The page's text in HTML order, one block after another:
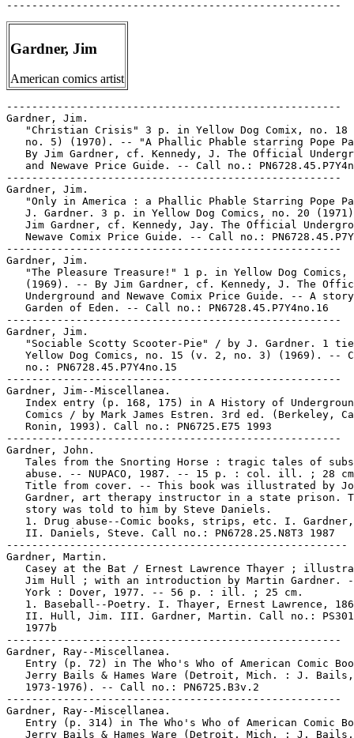
Gardner, Jim
American comics artist
-----------------------------------------------------
Gardner, Jim.
   "Christian Crisis" 3 p. in Yellow Dog Comix, no. 18 (v. 2,
   no. 5) (1970). -- "A Phallic Phable starring Pope Paul." --
   By Jim Gardner, cf. Kennedy, J. The Official Underground
   and Newave Price Guide. -- Call no.: PN6728.45.P7Y4no.18
-----------------------------------------------------
Gardner, Jim.
   "Only in America : a Phallic Phable Starring Pope Paul" /
   J. Gardner. 3 p. in Yellow Dog Comics, no. 20 (1971). -- By
   Jim Gardner, cf. Kennedy, Jay. The Official Underground and
   Newave Comix Price Guide. -- Call no.: PN6728.45.P7Y4no.20
-----------------------------------------------------
Gardner, Jim.
   "The Pleasure Treasure!" 1 p. in Yellow Dog Comics, no. 16
   (1969). -- By Jim Gardner, cf. Kennedy, J. The Official
   Underground and Newave Comix Price Guide. -- A story of the
   Garden of Eden. -- Call no.: PN6728.45.P7Y4no.16
-----------------------------------------------------
Gardner, Jim.
   "Sociable Scotty Scooter-Pie" / by J. Gardner. 1 tier in
   Yellow Dog Comics, no. 15 (v. 2, no. 3) (1969). -- Call
   no.: PN6728.45.P7Y4no.15
-----------------------------------------------------
Gardner, Jim--Miscellanea.
   Index entry (p. 168, 175) in A History of Underground
   Comics / by Mark James Estren. 3rd ed. (Berkeley, Calif. :
   Ronin, 1993). Call no.: PN6725.E75 1993
-----------------------------------------------------
Gardner, John.
   Tales from the Snorting Horse : tragic tales of substance
   abuse. -- NUPACO, 1987. -- 15 p. : col. ill. ; 28 cm. --
   Title from cover. -- This book was illustrated by John
   Gardner, art therapy instructor in a state prison. The
   story was told to him by Steve Daniels.
   1. Drug abuse--Comic books, strips, etc. I. Gardner, John.
   II. Daniels, Steve. Call no.: PN6728.25.N8T3 1987
------------------------------------------------------
Gardner, Martin.
   Casey at the Bat / Ernest Lawrence Thayer ; illustrated by
   Jim Hull ; with an introduction by Martin Gardner. -- New
   York : Dover, 1977. -- 56 p. : ill. ; 25 cm.
   1. Baseball--Poetry. I. Thayer, Ernest Lawrence, 1863-1940.
   II. Hull, Jim. III. Gardner, Martin. Call no.: PS3014.T3C3
   1977b
-----------------------------------------------------
Gardner, Ray--Miscellanea.
   Entry (p. 72) in The Who's Who of American Comic Books, by
   Jerry Bails & Hames Ware (Detroit, Mich. : J. Bails,
   1973-1976). -- Call no.: PN6725.B3v.2
-----------------------------------------------------
Gardner, Ray--Miscellanea.
   Entry (p. 314) in The Who's Who of American Comic Books, by
   Jerry Bails & Hames Ware (Detroit, Mich. : J. Bails,
   1973-1976). -- A name used by Gardner Fox and Ray Krank. --
   Call no.: PN6725.B3v.4
-----------------------------------------------------
Gardner, Ray--Miscellanea.
   Index entry (p. 199) in A History of Komiks of the
   Philippines and Other Countries, by Cynthia Roxas & Joaquin
   Arevalo Jr. (Islas Filipinas Pub. Co., 1985). -- Call no.:
   PN6790.P47R6 1985
-----------------------------------------------------
Gardner, Richmond L.
   "A Cautionary Appeal to DC's Foolish and Reckless Practice"
   / Richmond L. Gardner. p. 35-36 in The Comics Journal, no.
   144 (Sept. 1991) -- (Blood & Thunder) -- Letter to the
   editor; response by Bruce Bristow.
   1. DC Comics, Inc. I. Gardner, Richmond L. II. Bristow,
   Bruce. Call no.: PN6700.C62no.144
-----------------------------------------------------
Gardner, Terry.
   "Murder Before the Footlights" (Twilight) / art by John
   Cassone. 8 p. in Clue Comics, no. 1 (Jan. 1943). --
   Introduces Twilight (Sgt. Terry Gardner), Snoopy (a
   parrot), villains Maxim and Nada, and Wilmer (who dies). --
   Data from Gene Reed, Lou Mougin via Grand Comic-Book
   Database. -- Call no.: Film 15791 r.29
-----------------------------------------------------
Gardner, Walter.
   "Sword Women!" (Air Rover) / story by Walter Gardner ;
   drawings by James Dell. 5 p. in Golden Lad, no. 1 (July
   1945). -- Call no.: PN6728.1.S63G6no.1. Call no.: Film
   15719r.31
-----------------------------------------------------
"Gardner F. Fox (1911-1986) A Personal Remembrance" p. 34
   (Comics Journal #114 February 1987) -- Data from Pete
   Coogan.
   1. Fox, Gardner F. I. Thomas, Roy. Call no.:
   PN6700.C62no.114
-----------------------------------------------------
Gardner F. Fox Papers, 1936-1978 : inventory. -- Eugene,
   Oregon : The Library, University of Oregon, 1981. -- 26
   leaves ; 28 cm. -- Caption title. -- Photocpy of
   typescript. -- "Special collections, coll. 8".
   1. Fox, Gardner F. (Gardner Francis)--Library--Catalogs. I.
   University of Oregon. Library. Call no.: Z881.O7F6
------------------------------------------------------
The Gardner F. Fox Special / Edwin L. Murray. -- Durham, N.
   Car. : E.L. Murray, 1978. -- 11 p. ; 28 cm. -- Caption
   title. -- For CAPA-alpha #167.
   1. Fox, Gardner F. (Gardner Francis)--Bibliography. I.
   Murray, Edwin L. Call no.: PS3511.O967Z9M8 1978
------------------------------------------------------
Gardner Fox interview (4 p.) in David Anthony Kraft's Comics
   Interview no. 9. SUBJECTS: Hawkman, Flash, Justice League
   of America, early days of DC Comics.
   1. Hawkman. 2. Flash. 3. Justice League of America. 4. DC
   Comics. 5. Comic book writers. 6. Fox, Gardner F. (Gardner
   Francis), 1911- -- Interviews. Call no.: PN6725.D28no.9.
-----------------------------------------------------
The Gardner Fox Letters, Part 2.
   "Internal Affairs: DC in the 1940s : The Gardner Fox
   Letters, Part Two" / by Michael T. Gilbert. p. 10-13 in
   Alter Ego, v. 2, no. 2 (Summer 1998). -- Reproduces letters
   to Fox from Sheldon Mayer, Murray Boltinoff, and Bernie
   Breslauer, and a document called "The DC Comic Group
   Editorial Requirements". -- Call no.: PN6700.C58no.2
-----------------------------------------------------
Gardner Rea's Sideshow / by Gardner Rea. -- New York : R.M.
   McBride, 1945. -- 128 p. : ill. ; 27 cm. -- "Many of the
   cartoons ... appeared originally in the New Yorker."
   I. Rea, Gardner. II. Sideshow. III. New Yorker. IV.
   McBride, R. M. Call no.: NC1429.R375
-----------------------------------------------------
Gardosh, Kariel (Dosh)
   Index entry (p. 250) in The World Encyclopedia of Cartoons,
   ed. by Maurice Horn (Detroit : Gale Research, 1980).
   Call no.: NC1325.W67 1980
-----------------------------------------------------
Gardu, B. L.--Miscellanea.
   Entry (p. 534) in De la Historieta y su Uso, 1873-2000 /
   Jesús Cuadrado (Atlas Español de la Cultura Popular ; v. 1)
   -- (Madrid : Ediciones Sinsentido, 2000). -- Call no.:
   PN6775.C8 2000
-----------------------------------------------------
Garduño, Alberto.
   Index entry (p. 107) in Puros Cuentos I, 1874-1934 / Juan
   Manuel Aurrecoechea, Armando Bartra (México, D.F. :
   Grijalbo, 1988) Call no.: PN6790.M4A8t.1
-----------------------------------------------------
Garduño, Angela.
   Index entry (p. 41, 49) in Puros Cuentos III, 1934-1950 /
   Juan Manuel Aurrecoechea, Armando Bartra (México, D.F.:
   Grijalbo, 1994) Call no.: PN6790.M4A8 1988 t.3
-----------------------------------------------------
Garduno, en Temps de Paix--Reviews.
   "En Bref" p. 138-139 in 9e Art : Les Cahiers du Musée de la
   Bande Dessinée, no. 8 (Jan. 2003). -- (Comptes Rendus) --
   Brief reviews of: "L'Éloge de la Pentitude" (F'Murr) ; "Six
   Cent Soixante-seize Apparitions de Killoffer" ; "Garduno,
   en Temps de Paix" (Philippe Squarzoni) ; "Maus d'Art
   Spiegelman: Bande Dessinée et Shoah" (Pierre Alban
   Delannoy) ; "Avant la Case" (Gilles Ratier) ; "Le Cahier
   Dessiné" (periodical) ; "Hong Kong Comics" (Wendy Siuyi
   Wong). -- Call no.: folio PN6700.N44no.8
-----------------------------------------------------
"Gare!" p. 18 in Les Cahiers de la Bande Dessinée, no. 88
   (Mar. 1990). -- (Critiques) -- Brief review of an album in
   the series TNT (Borgia/Durand/Denayer/Lefranq). -- Call
   no.: PN6745.S37no.88
-----------------------------------------------------
Gare aux Gaffes / par Franquin et Jidehem. -- Paris : J'ai Lu,
   1989. -- 126 p. : col. ill. ; 18 cm. -- (Gaston ; 5) (J'ai
   Lu BD ; 126)
   I. Franquin. II. Jidehem, 1935- III. Series. IV. Series 2.
   Call no.: PN6747.F67G3 1989
-----------------------------------------------------
Gare aux Gaffes.
   Gaston 6 / Franquin ; rubriques d'Yvan Delporte ; avec la
   collaboration de JDM pour certains décors. -- Marcinelle :
   Dupuis, 1997. -- Ed. définitive. -- 47 p. : col. ill. ; 30
   cm. -- "Cette édition rassemble par order chronolgique des
   gags de 'Gare aux gaffes,' 'Les gaffes d'un gars gonflé,'
   'En direct de Lagaffe,' 'Le lourd passé de Lagaffe.' --
   Call no.: PN6747.F67G3062 1997
-----------------------------------------------------
Gare aux Gaffes d'un Gars Gonflé--Reviews.
   "Gare aux Gaffes d'un Gars Gonflé" / Jacques Glénat-Guttin.
   p. 25 in Schtroumpf : les Cahiers de la Bande Dessinée, no.
   22 (1973). -- (Schtroumpf-Bis : À Propos de Quelques
   Albums) -- Brief review of the album by Franquin, "R3" in
   the Gaston series. -- Call no.: PN6745.S37no.22
-----------------------------------------------------
Gare Centrale / Lewis Trondheim & Jean-Pierre Duffour. --
   Paris : L'Association, 2001. -- 44 p. : ill. ; 25 cm. --
   (Collection Ciboulette ; 26) -- Funny animal and
   alternative genres. -- Call no.: PN6747.T72G3 2001
-----------------------------------------------------
Gare du Nord : an Anthology of Comics from Finland, Norway,
   Sweden, Denmark, and Iceland : une anthologie de bandes
   dessinées de la Finlande, la Norvège, la Suède, le Danemark
   et l'Islande. -- Stockholm : Published with support of the
   Nordic Council by the association NordiComics, 1997.-- 191
   p. : ill. ; 25 cm. -- Comics in English, with supporting
   text and biographies repeated in English in French. -- Call
   no.: PN6790.S33G313 1997
------